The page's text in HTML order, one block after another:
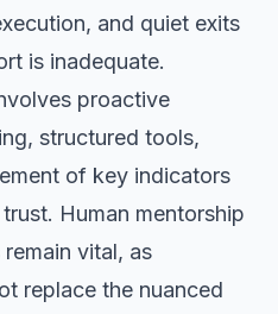
and quiet exits
is inadequate.
proactive
structured tools,
of key indicators
Human mentorship
vital, as
replace the nuanced